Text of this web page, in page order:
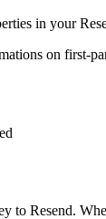
in your
on first-
to Resend.